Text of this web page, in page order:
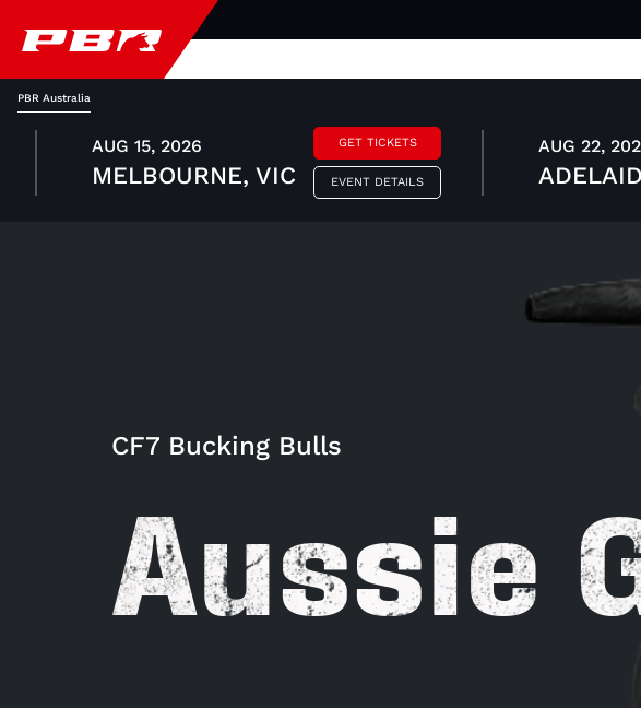
PBR Australia
AUG 15, 2026
MELBOURNE, VIC
GET TICKETS
EVENT DETAILS
AUG 22,
CF7 Bucking Bulls
Aussie